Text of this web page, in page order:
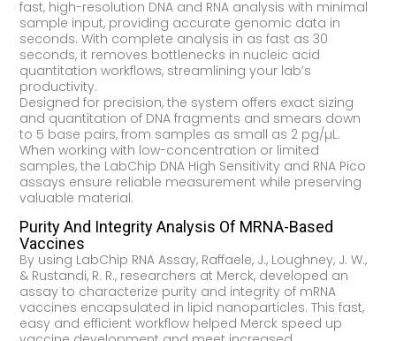
fast, high-resolution DNA and RNA analysis with minimal
sample input, providing accurate genomic data in
seconds. With complete analysis in as fast as 30
seconds, it removes bottlenecks in nucleic acid
quantitation workflows, streamlining your lab’s
productivity.
Designed for precision, the system offers exact sizing
and quantitation of DNA fragments and smears down
to 5 base pairs, from samples as small as 2 pg/µL.
When working with low-concentration or limited
samples, the LabChip DNA High Sensitivity and RNA Pico
assays ensure reliable measurement while preserving
valuable material.
Purity And Integrity Analysis Of MRNA-Based
Vaccines
By using LabChip RNA Assay, Raffaele, J., Loughney, J. W.,
& Rustandi, R. R., researchers at Merck, developed an
assay to characterize purity and integrity of mRNA
vaccines encapsulated in lipid nanoparticles. This fast,
easy and efficient workflow helped Merck speed up